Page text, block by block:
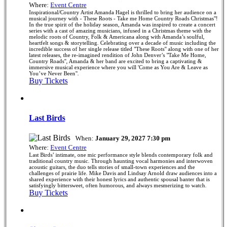
Where: Event Centre
Inspirational/Country Artist Amanda Hagel is thrilled to bring her audience on a
musical journey with - These Roots - Take me Home Country Roads Christmas"!
In the true spirit of the holiday season, Amanda was inspired to create a concert
series with a cast of amazing musicians, infused in a Christmas theme with the
melodic roots of Country, Folk & Americana along with Amanda’s soulful,
heartfelt songs & storytelling. Celebrating over a decade of music including the
incredible success of her single release titled "These Roots" along with one of her
latest releases, the re-imagined rendition of John Denver’s "Take Me Home,
Country Roads", Amanda & her band are excited to bring a captivating &
immersive musical experience where you will 'Come as You Are & Leave as
You’ve Never Been".
Buy Tickets
Last Birds
When: January 29, 2027 7:30 pm
Where: Event Centre
Last Birds’ intimate, one mic performance style blends contemporary folk and
traditional country music. Through haunting vocal harmonies and interwoven
acoustic guitars, the duo tells stories of small-town experiences and the
challenges of prairie life. Mike Davis and Lindsay Arnold draw audiences into a
shared experience with their honest lyrics and authentic spousal banter that is
satisfyingly bittersweet, often humorous, and always mesmerizing to watch.
Buy Tickets